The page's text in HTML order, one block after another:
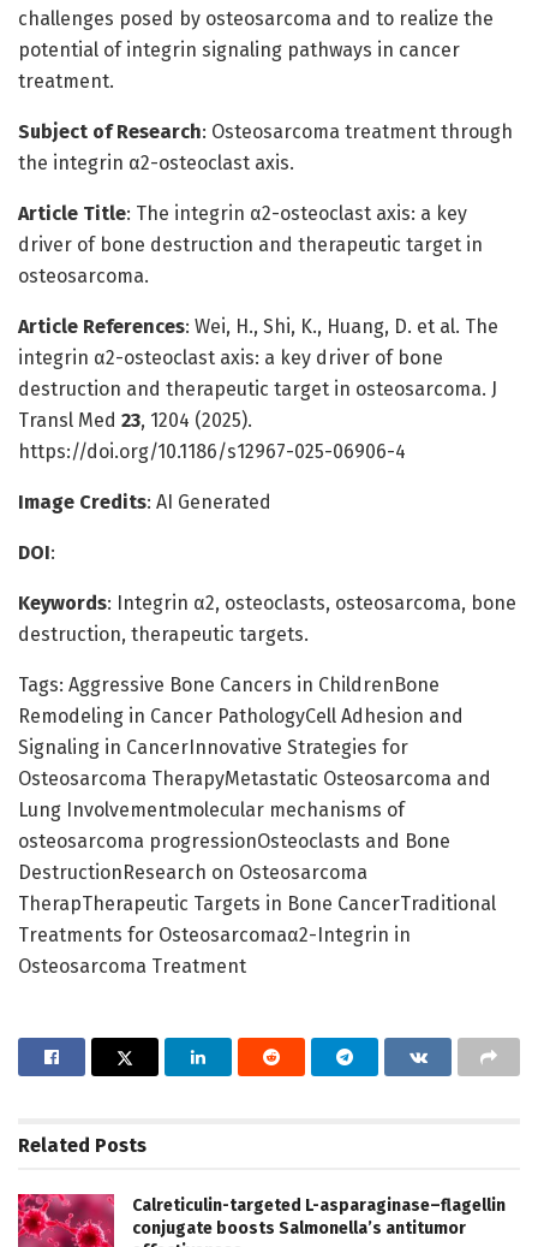
challenges posed by osteosarcoma and to realize the
potential of integrin signaling pathways in cancer
treatment.
Subject of Research: Osteosarcoma treatment through
the integrin α2-osteoclast axis.
Article Title: The integrin α2-osteoclast axis: a key
driver of bone destruction and therapeutic target in
osteosarcoma.
Article References: Wei, H., Shi, K., Huang, D. et al. The
integrin α2-osteoclast axis: a key driver of bone
destruction and therapeutic target in osteosarcoma. J
Transl Med 23, 1204 (2025).
https://doi.org/10.1186/s12967-025-06906-4
Image Credits: AI Generated
DOI:
Keywords: Integrin α2, osteoclasts, osteosarcoma, bone
destruction, therapeutic targets.
Tags: Aggressive Bone Cancers in ChildrenBone
Remodeling in Cancer PathologyCell Adhesion and
Signaling in CancerInnovative Strategies for
Osteosarcoma TherapyMetastatic Osteosarcoma and
Lung Involvementmolecular mechanisms of
osteosarcoma progressionOsteoclasts and Bone
DestructionResearch on Osteosarcoma
TherapTherapeutic Targets in Bone CancerTraditional
Treatments for Osteosarcomaα2-Integrin in
Osteosarcoma Treatment
Related Posts
Calreticulin-targeted L-asparaginase–flagellin
conjugate boosts Salmonella’s antitumor